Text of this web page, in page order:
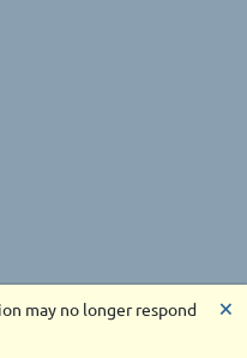
may no longer respond
🗙